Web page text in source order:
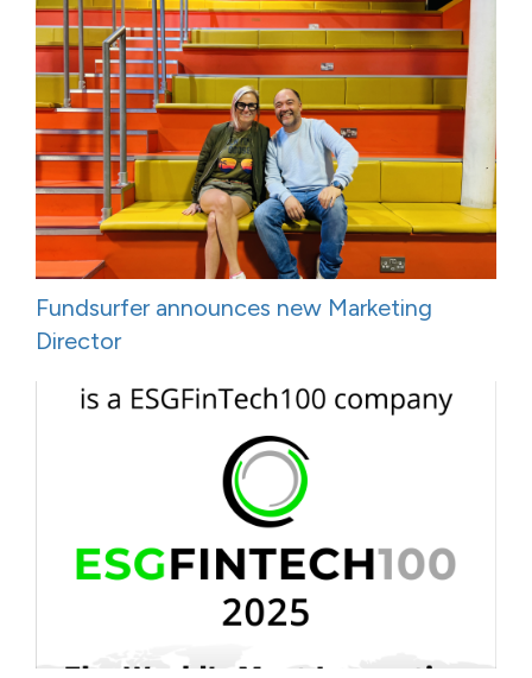
Fundsurfer announces new Marketing
Director